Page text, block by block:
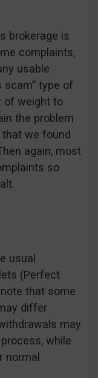
brokerage is
complaints,
usable
scam” type of
of weight to
the problem
we found
again, most
so
usual
(Perfect
that some
differ
may
while
normal